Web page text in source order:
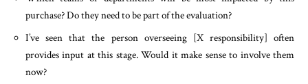
purchase? Do they need to be part of the evaluation?
I’ve seen that the person overseeing [X responsibility] often
provides input at this stage. Would it make sense to involve them
now?